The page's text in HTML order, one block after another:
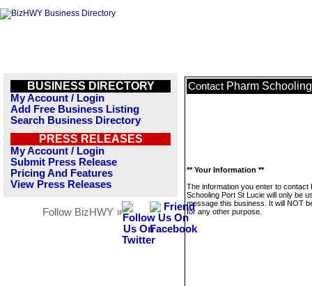
BUSINESS DIRECTORY
My Account / Login
Add Free Business Listing
Search Business Directory
PRESS RELEASES
My Account / Login
Submit Press Release
Pricing And Features
View Press Releases
Follow BizHWY »
Contact Pharm
** Your Information **
The information you enter to contact
Schooling Port St Lucie will only be
message this business. It will NOT
for any other purpose.